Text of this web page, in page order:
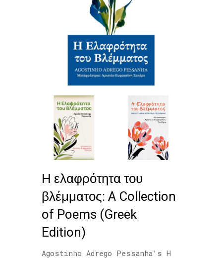
Η ελαφρότητα του
βλέμματος: A Collection
of Poems (Greek
Edition)
Agostinho Adrego Pessanha’s Η